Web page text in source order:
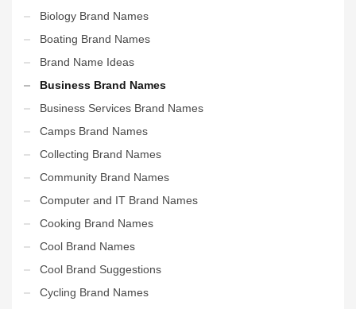
Biology Brand Names
Boating Brand Names
Brand Name Ideas
Business Brand Names
Business Services Brand Names
Camps Brand Names
Collecting Brand Names
Community Brand Names
Computer and IT Brand Names
Cooking Brand Names
Cool Brand Names
Cool Brand Suggestions
Cycling Brand Names